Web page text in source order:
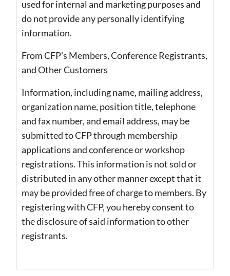
used for internal and marketing purposes and
do not provide any personally identifying
information.
From CFP's Members, Conference Registrants,
and Other Customers
Information, including name, mailing address,
organization name, position title, telephone
and fax number, and email address, may be
submitted to CFP through membership
applications and conference or workshop
registrations. This information is not sold or
distributed in any other manner except that it
may be provided free of charge to members. By
registering with CFP, you hereby consent to
the disclosure of said information to other
registrants.